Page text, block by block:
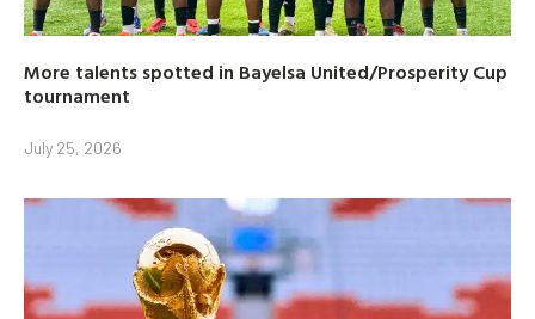
More talents spotted in Bayelsa United/Prosperity Cup
tournament
July 25, 2026